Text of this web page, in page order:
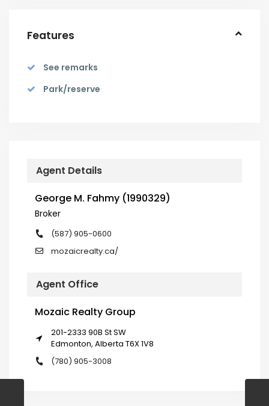
Features
See remarks
Park/reserve
Agent Details
George M. Fahmy (1990329)
Broker
(587) 905-0600
mozaicrealty.ca/
Agent Office
Mozaic Realty Group
201-2333 90B St SW
Edmonton, Alberta T6X 1V8
(780) 905-3008